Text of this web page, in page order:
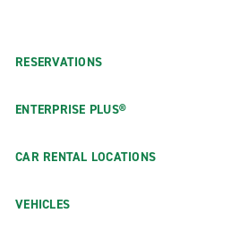
RESERVATIONS
ENTERPRISE PLUS®
CAR RENTAL LOCATIONS
VEHICLES